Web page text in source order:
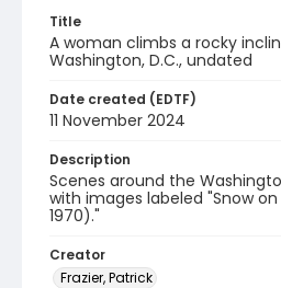
Title
A woman climbs a rocky
Washington, D.C., undated
Date created (EDTF)
11 November 2024
Description
Scenes around the
with images labeled "Snow
1970)."
Creator
Frazier, Patrick